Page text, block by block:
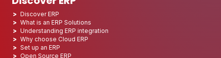
Discover ERP
What is an ERP Solutions
Understanding ERP integration
Why choose Cloud ERP
Set up an ERP
Open Source ERP